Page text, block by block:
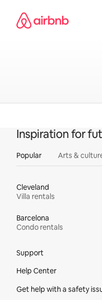
content
Airbnb
Inspiration for
Popular Arts &
Cleveland
Villa rentals
Barcelona
Condo rentals
Support
Help Center
Get help with a safety